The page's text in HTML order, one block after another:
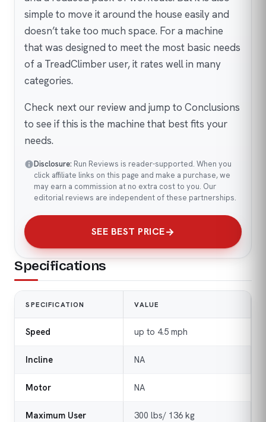
simple to move it around the house easily and
doesn’t take too much space. For a machine
that was designed to meet the most basic needs
of a TreadClimber user, it rates well in many
categories.
Check next our review and jump to Conclusions
to see if this is the machine that best fits your
needs.
Disclosure: Run Reviews is reader-supported. When you
click affiliate links on this page and make a purchase, we
may earn a commission at no extra cost to you. Our
editorial reviews are independent of these partnerships.
SEE BEST PRICE
Specifications
SPECIFICATION VALUE
Speed up to 4.5 mph
Incline NA
Motor NA
Maximum User
300 lbs/ 136 kg